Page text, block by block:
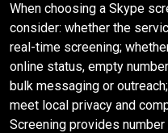
When choosing a Skype
consider: whether the
real-time screening;
online status, empty
bulk messaging or
meet local privacy and
Screening provides